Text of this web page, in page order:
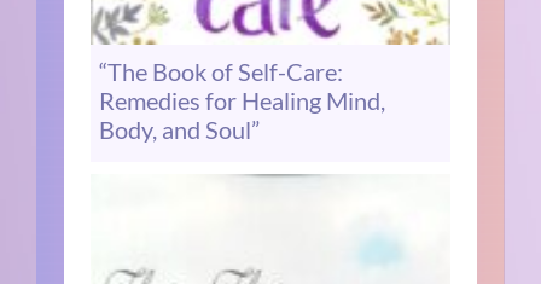
“The Book of Self-Care:
Remedies for Healing Mind,
Body, and Soul”